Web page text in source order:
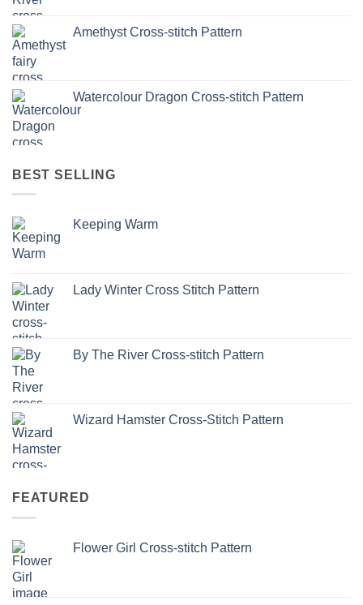
Amethyst Cross-stitch Pattern
Watercolour Dragon Cross-stitch Pattern
BEST SELLING
Keeping Warm
Lady Winter Cross Stitch Pattern
By The River Cross-stitch Pattern
Wizard Hamster Cross-Stitch Pattern
FEATURED
Flower Girl Cross-stitch Pattern